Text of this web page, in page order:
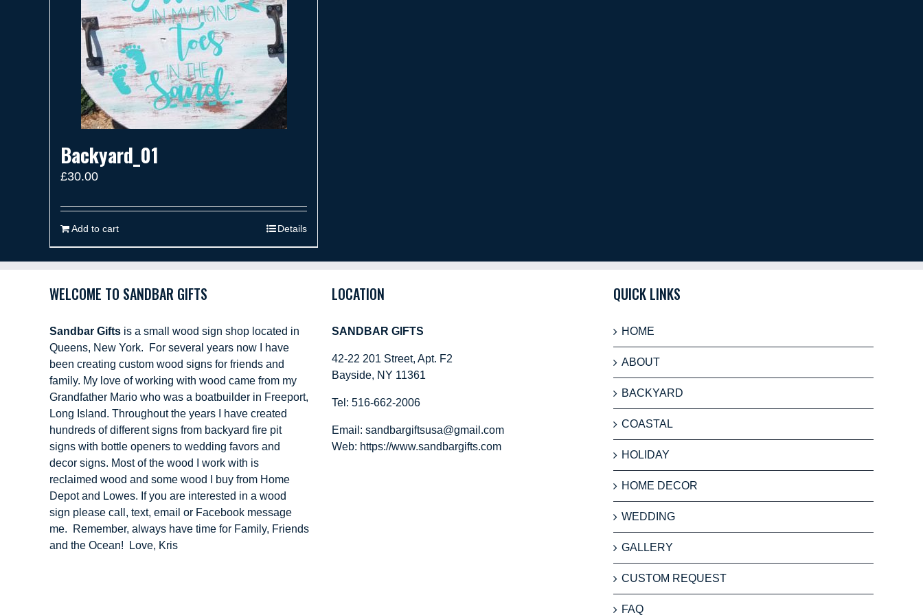
Backyard_01
£30.00
Add to cart Details
WELCOME TO SANDBAR GIFTS
Sandbar Gifts is a small wood sign shop located in
Queens, New York. For several years now I have
been creating custom wood signs for friends and
family. My love of working with wood came from my
Grandfather Mario who was a boatbuilder in Freeport,
Long Island. Throughout the years I have created
hundreds of different signs from backyard fire pit
signs with bottle openers to wedding favors and
decor signs. Most of the wood I work with is
reclaimed wood and some wood I buy from Home
Depot and Lowes. If you are interested in a wood
sign please call, text, email or Facebook message
me. Remember, always have time for Family, Friends
and the Ocean! Love, Kris
LOCATION
SANDBAR GIFTS
42-22 201 Street, Apt. F2
Bayside, NY 11361
Tel: 516-662-2006
Email: sandbargiftsusa@gmail.com
Web: https://www.sandbargifts.com
QUICK LINKS
HOME
ABOUT
BACKYARD
COASTAL
HOLIDAY
HOME DECOR
WEDDING
GALLERY
CUSTOM REQUEST
FAQ